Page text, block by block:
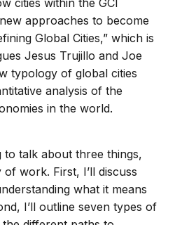
cities within the GCI
approaches to become
Global Cities,” which is
Jesus Trujillo and Joe
typology of global cities
analysis of the
in the world.
to talk about three things,
work. First, I’ll discuss
what it means
I’ll outline seven types of